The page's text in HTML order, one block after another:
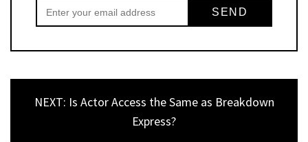
NEXT: Is Actor Access the Same as Breakdown
Express?